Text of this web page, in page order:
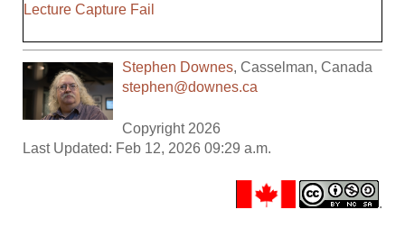
Lecture Capture Fail
Stephen Downes,Casselman,Canada
stephen@downes.ca
Copyright 2026
Last Updated: Feb 12, 2026 09:29 a.m.
.